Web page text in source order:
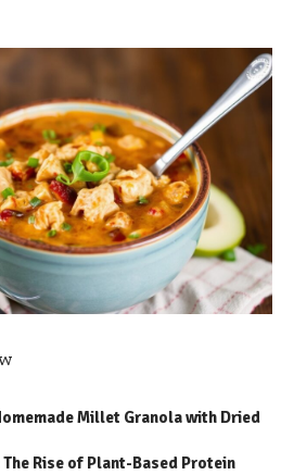
Millet Granola with Dried
Rise of Plant-Based Protein